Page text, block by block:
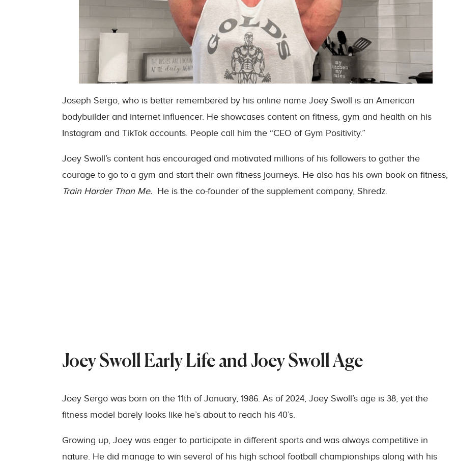
Joseph Sergo, who is better remembered by his online name Joey Swoll is an American
bodybuilder and internet influencer. He showcases content on fitness, gym and health on his
Instagram and TikTok accounts. People call him the “CEO of Gym Positivity.”
Joey Swoll’s content has encouraged and motivated millions of his followers to gather the
courage to go to a gym and start their own fitness journeys. He also has his own book on fitness,
Train Harder Than Me. He is the co-founder of the supplement company, Shredz.
Joey Swoll Early Life and Joey Swoll Age
Joey Sergo was born on the 11th of January, 1986. As of 2024, Joey Swoll’s age is 38, yet the
fitness model barely looks like he’s about to reach his 40’s.
Growing up, Joey was eager to participate in different sports and was always competitive in
nature. He did manage to win several of his high school football championships along with his